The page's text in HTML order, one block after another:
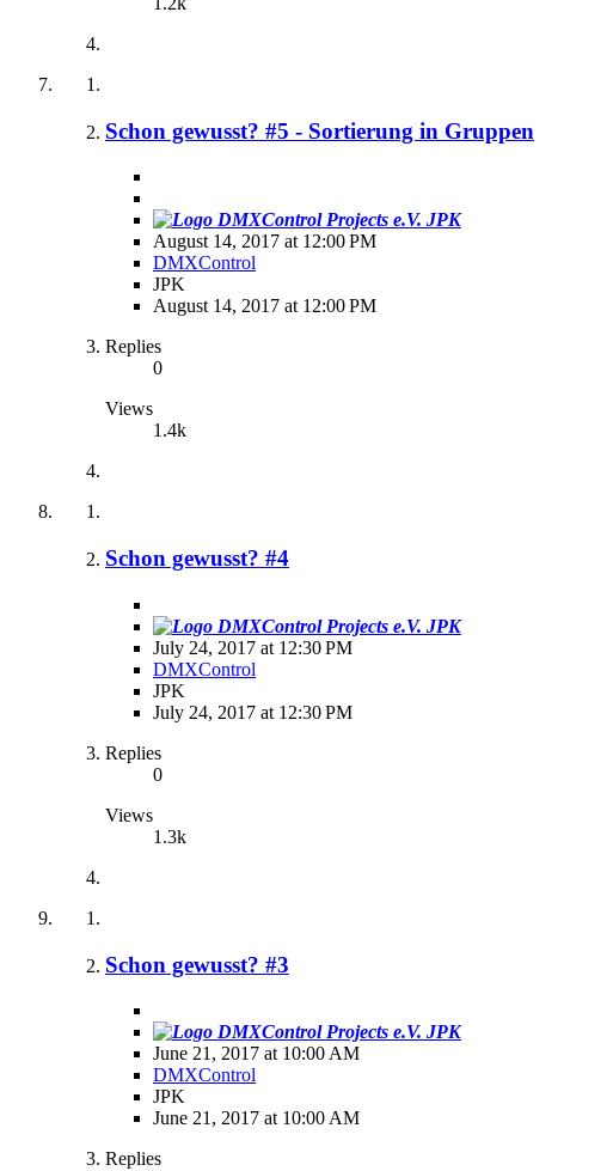
Schon gewusst? #5 - Sortierung in Gruppen
JPK
August 14, 2017 at 12:00 PM
DMXControl
JPK
August 14, 2017 at 12:00 PM
Replies
0
Views
1.4k
Schon gewusst? #4
JPK
July 24, 2017 at 12:30 PM
DMXControl
JPK
July 24, 2017 at 12:30 PM
Replies
0
Views
1.3k
Schon gewusst? #3
JPK
June 21, 2017 at 10:00 AM
DMXControl
JPK
June 21, 2017 at 10:00 AM
Replies